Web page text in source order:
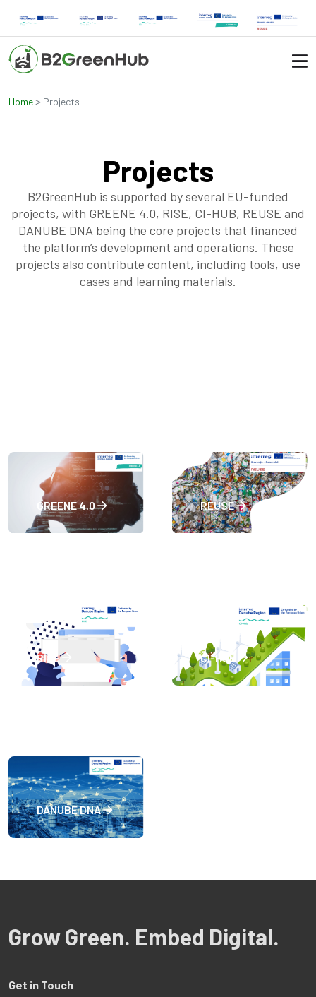
Home> Projects
Projects
B2GreenHub is supported by several EU-funded
projects, with GREENE 4.0, RISE, CI-HUB, REUSE and
DANUBE DNA being the core projects that financed
the platform’s development and operations. These
projects also contribute content, including tools, use
cases and learning materials.
GREENE 4.0 REUSE
RISE CI-HUB
DANUBE DNA
Grow Green. Embed Digital.
Get in Touch